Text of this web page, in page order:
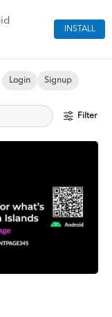
INSTALL
Login Signup
Filter